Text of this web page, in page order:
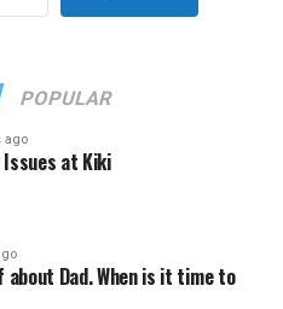
POPULAR
ago
Issues at Kiki
about Dad. When is it time to